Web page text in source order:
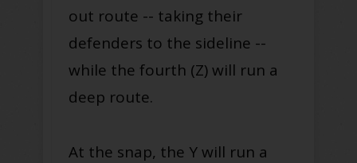
out route -- taking their
defenders to the sideline --
while the fourth (Z) will run a
deep route.
At the snap, the Y will run a